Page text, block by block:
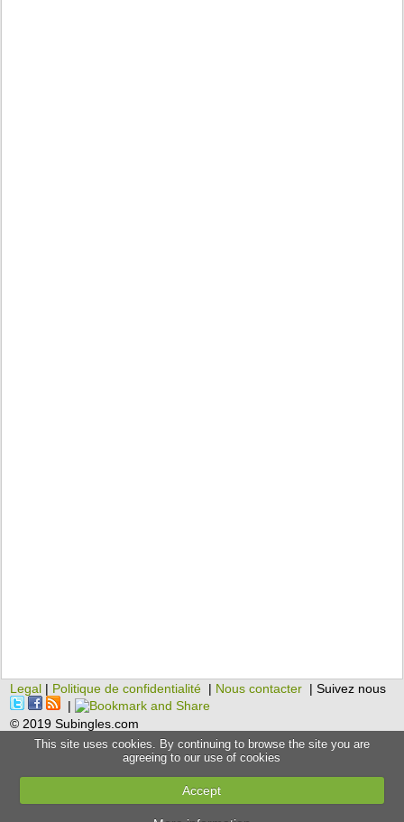
Legal | Politique de confidentialité | Nous contacter | Suivez nous
|
© 2019 Subingles.com
This site uses cookies. By continuing to browse the site you are
agreeing to our use of cookies
Accept